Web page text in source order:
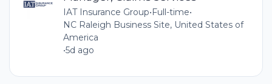
IAT Insurance Group•Full-time•
NC Raleigh Business Site, United States of
America
•5d ago